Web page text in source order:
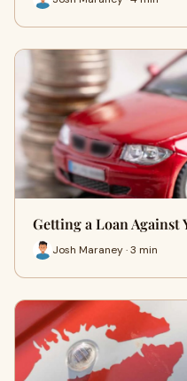
Getting a Loan
Josh Maraney · 3 min